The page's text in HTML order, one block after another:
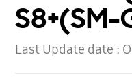
S8+(SM-
Last Update date :